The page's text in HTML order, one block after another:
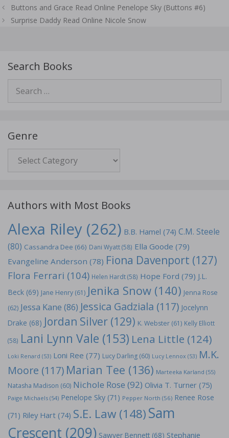
Post
navigation
Buttons and Grace Read Online Penelope Sky (Buttons #6)
Surprise Daddy Read Online Nicole Snow
Search Books
for:
Genre
Authors with Most Books
Alexa Riley (262) B.B. Hamel (74) C.M. Steele
(80) Cassandra Dee (66) Dani Wyatt(58) Ella Goode (79)
Evangeline Anderson (78) Fiona Davenport (127)
Flora Ferrari (104) Helen Hardt(58) Hope Ford (79) J.L.
Beck (69) Jane Henry (61) Jenika Snow (140) Jenna Rose
(62) Jessa Kane (86) Jessica Gadziala (117) Jocelynn
Drake (68) Jordan Silver (129) K. Webster (61) Kelly Elliott
(58) Lani Lynn Vale (153) Lena Little (124)
Loki Renard (53) Loni Ree (77) Lucy Darling (60) Lucy Lennox (53) M.K.
Moore (117) Marian Tee (136) Marteeka Karland (55)
Natasha Madison (60) Nichole Rose (92) Olivia T. Turner (75)
Paige Michaels (54) Penelope Sky (71) Pepper North (56) Renee Rose
(71) Riley Hart (74) S.E. Law (148)Sam
Crescent (209) Sawyer Bennett (68) Stephanie